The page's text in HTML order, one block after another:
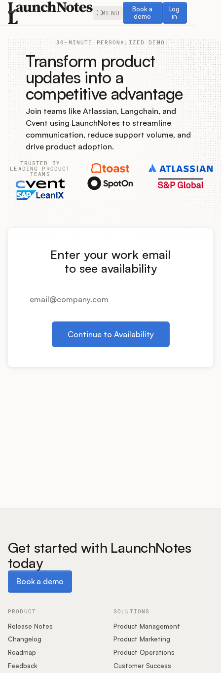
MENU
Book a
demo
Book a demo
Log
in
Log in
Release Notes
Roadmap
Feedback
Changelog
Widget
Product Ops Manual
Release Notes Examples
Pricing
Blog
Glossary
Buying Resources
Security
Podcast
30-MINUTE PERSONALIZED DEMO
Transform product
updates into a
competitive advantage
Join teams like Atlassian, Langchain, and
Cvent using LaunchNotes to streamline
communication, reduce support volume, and
drive product adoption.
TRUSTED BY
LEADING PRODUCT
TEAMS
Enter your work email
to see availability
Continue to Availability
Get started with LaunchNotes
today
Book a demo
PRODUCT
Release Notes
Changelog
Roadmap
Feedback
SOLUTIONS
Product Management
Product Marketing
Product Operations
Customer Success